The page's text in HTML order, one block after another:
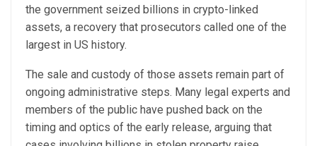
the government seized billions in crypto-linked
assets, a recovery that prosecutors called one of the
largest in US history.
The sale and custody of those assets remain part of
ongoing administrative steps. Many legal experts and
members of the public have pushed back on the
timing and optics of the early release, arguing that